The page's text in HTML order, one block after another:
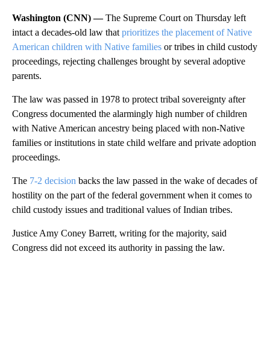
Washington (CNN) —The Supreme Court on Thursday left
intact a decades-old law that prioritizes the placement of Native
American children with Native families or tribes in child custody
proceedings, rejecting challenges brought by several adoptive
parents.
The law was passed in 1978 to protect tribal sovereignty after
Congress documented the alarmingly high number of children
with Native American ancestry being placed with non-Native
families or institutions in state child welfare and private adoption
proceedings.
The 7-2 decision backs the law passed in the wake of decades of
hostility on the part of the federal government when it comes to
child custody issues and traditional values of Indian tribes.
Justice Amy Coney Barrett, writing for the majority, said
Congress did not exceed its authority in passing the law.